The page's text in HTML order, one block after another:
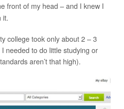
front of my head – and I knew I
it.
college took only about 2 – 3
needed to do little studying or
aren’t that high).